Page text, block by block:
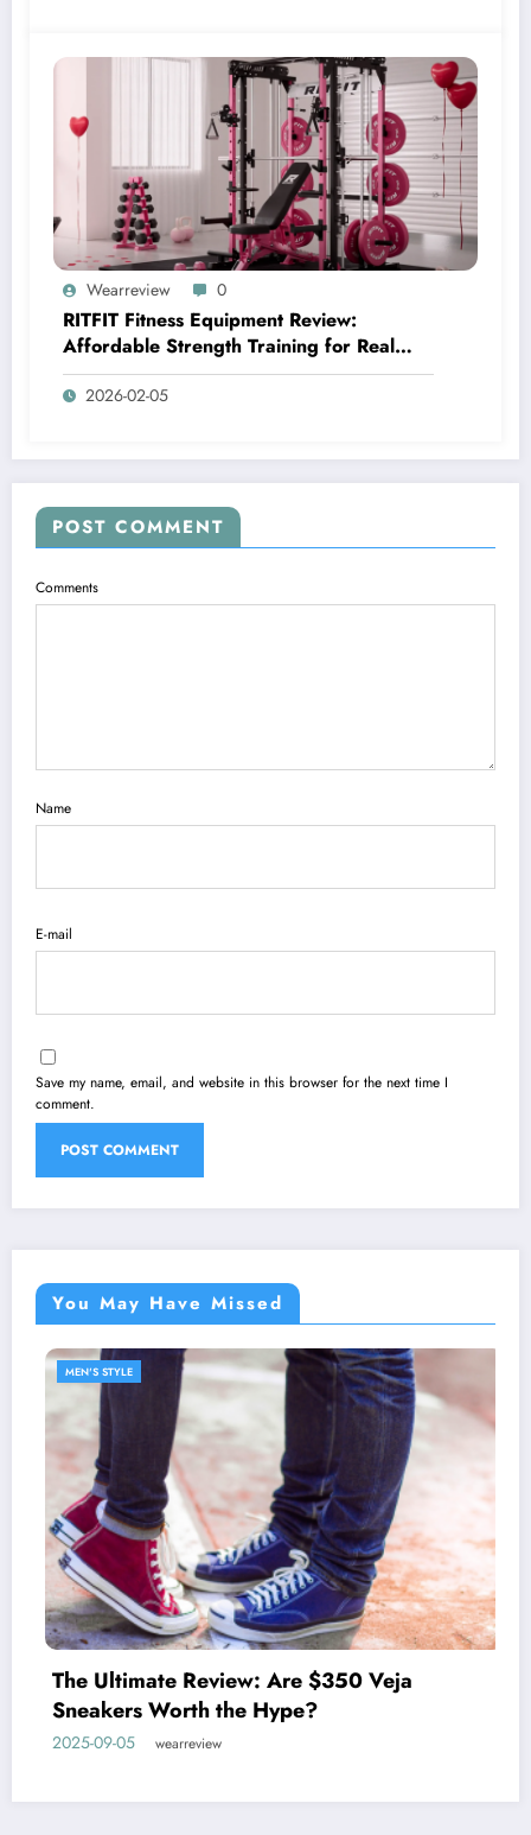
Wearreview 0
RITFIT Fitness Equipment Review:
Affordable Strength Training for Real
Home Gyms
2026-02-05
POST COMMENT
Comments
Name
E-mail
Save my name, email, and website in this browser for the next time I
comment.
You May Have Missed
Veja
MEN'S STYLE
Discover the West Coast
johnnie-O
2025-05-27 wearreview